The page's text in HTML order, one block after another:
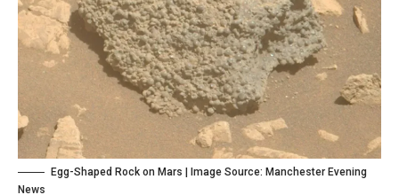
Egg-Shaped Rock on Mars | Image Source: Manchester Evening
News